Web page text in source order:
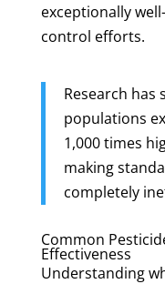
exceptionally
control efforts.
Research has
populations
1,000 times
making
completely
Common
Effectiveness
Understanding